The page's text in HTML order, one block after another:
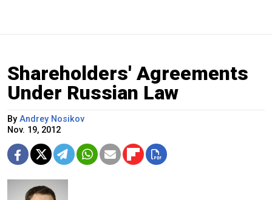
Shareholders' Agreements
Under Russian Law
By Andrey Nosikov
Nov. 19, 2012